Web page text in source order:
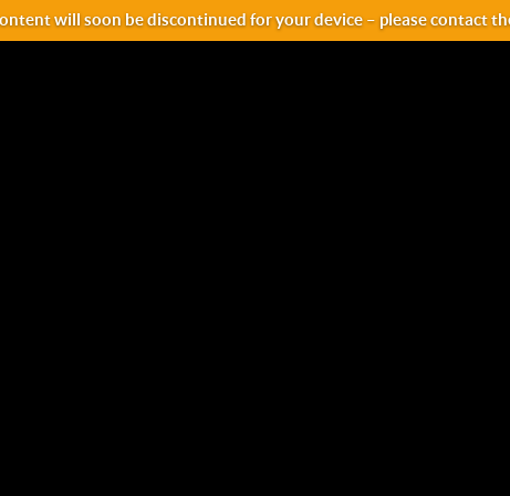
will soon be discontinued for your device – please contact